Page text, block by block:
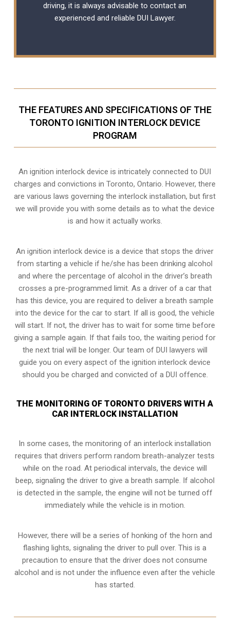
driving, it is always advisable to contact an
experienced and reliable DUI Lawyer.
THE FEATURES AND SPECIFICATIONS OF THE
TORONTO IGNITION INTERLOCK DEVICE
PROGRAM
An ignition interlock device is intricately connected to DUI
charges and convictions in Toronto, Ontario. However, there
are various laws governing the interlock installation, but first
we will provide you with some details as to what the device
is and how it actually works.
An ignition interlock device is a device that stops the driver
from starting a vehicle if he/she has been drinking alcohol
and where the percentage of alcohol in the driver’s breath
crosses a pre-programmed limit. As a driver of a car that
has this device, you are required to deliver a breath sample
into the device for the car to start. If all is good, the vehicle
will start. If not, the driver has to wait for some time before
giving a sample again. If that fails too, the waiting period for
the next trial will be longer. Our team of DUI lawyers will
guide you on every aspect of the ignition interlock device
should you be charged and convicted of a DUI offence.
THE MONITORING OF TORONTO DRIVERS WITH A
CAR INTERLOCK INSTALLATION
In some cases, the monitoring of an interlock installation
requires that drivers perform random breath-analyzer tests
while on the road. At periodical intervals, the device will
beep, signaling the driver to give a breath sample. If alcohol
is detected in the sample, the engine will not be turned off
immediately while the vehicle is in motion.
However, there will be a series of honking of the horn and
flashing lights, signaling the driver to pull over. This is a
precaution to ensure that the driver does not consume
alcohol and is not under the influence even after the vehicle
has started.